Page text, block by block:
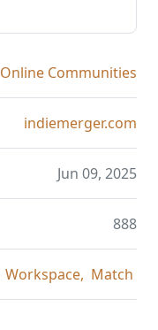
Online Communities
indiemerger.com
Jun 09, 2025
888
Workspace, Match